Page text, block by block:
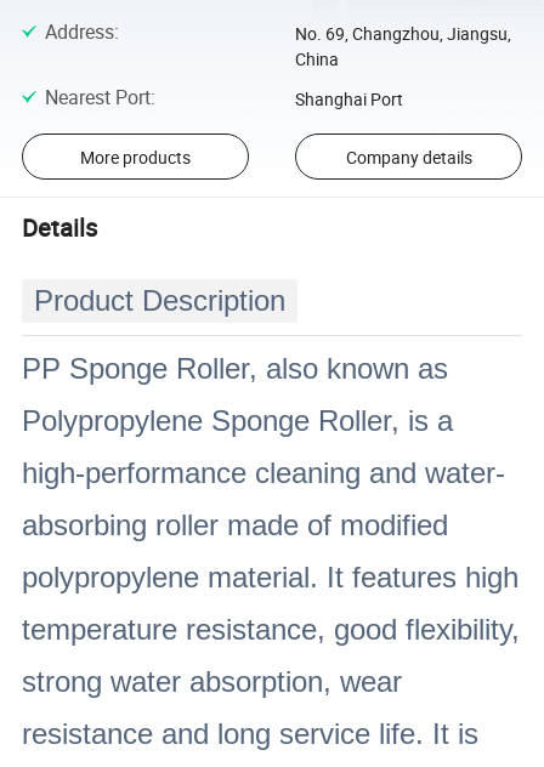
Address:
No. 69, Changzhou, Jiangsu,
China
Nearest Port: Shanghai Port
More products Company details
Details
Product Description
PP Sponge Roller, also known as
Polypropylene Sponge Roller, is a
high-performance cleaning and water-
absorbing roller made of modified
polypropylene material. It features high
temperature resistance, good flexibility,
strong water absorption, wear
resistance and long service life. It is